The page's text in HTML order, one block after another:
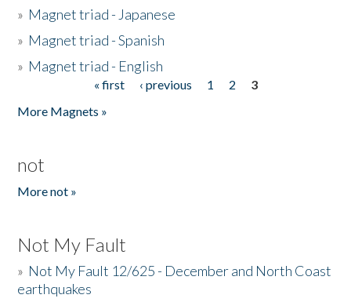
» Magnet triad - Japanese
» Magnet triad - Spanish
» Magnet triad - English
« first ‹ previous 1 2
3
More Magnets »
not
More not »
Not My Fault
» Not My Fault 12/625 - December and North Coast
earthquakes